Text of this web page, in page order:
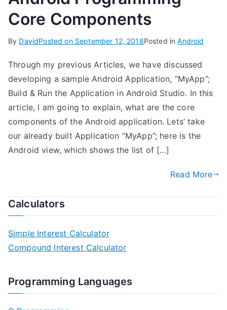
Core Components
By DavidPosted on September 12, 2018Posted inAndroid
Through my previous Articles, we have discussed
developing a sample Android Application, “MyApp”;
Build & Run the Application in Android Studio. In this
article, I am going to explain, what are the core
components of the Android application. Lets’ take
our already built Application “MyApp”; here is the
Android view, which shows the list of […]
Read More
Calculators
Simple Interest Calculator
Compound Interest Calculator
Programming Languages